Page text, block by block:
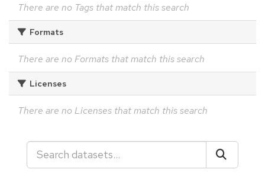
There are no Tags that match this search
Formats
There are no Formats that match this search
Licenses
There are no Licenses that match this search